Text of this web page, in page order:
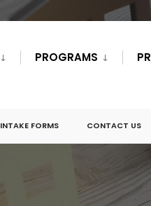
PROGRAMS
INTAKE FORMS CONTACT US